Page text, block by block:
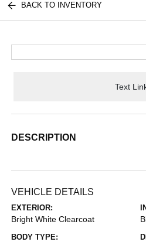
BACK TO INVENTORY
Text
DESCRIPTION
VEHICLE DETAILS
EXTERIOR:
Bright White Clearcoat
BODY TYPE: